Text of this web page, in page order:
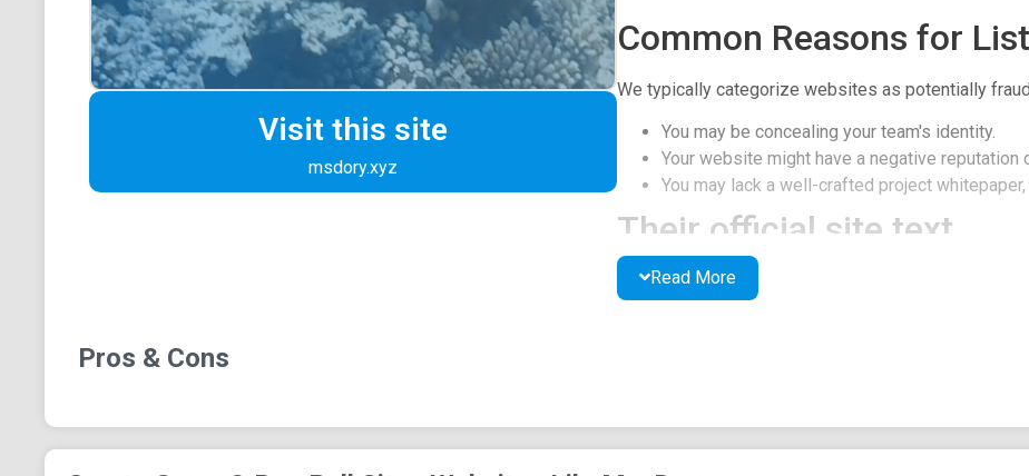
Visit this site
msdory.xyz
Common Reasons for
We typically categorize websites as potentially
You may be concealing your team's identity.
Your website might have a negative
You may lack a well-crafted project
Their official site text
Swimming into the World of Crypto with Ms. Dory:
Read More
Pros & Cons